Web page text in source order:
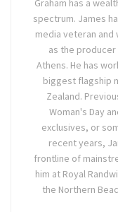
Graham has a
spectrum. James
media veteran
as the producer
Athens. He has
biggest flagship
Zealand.
Woman's Day
exclusives, or
recent years,
frontline of
him at Royal
the Northern